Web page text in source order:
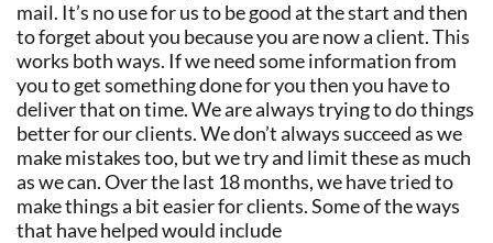
mail. It’s no use for us to be good at the start and then
to forget about you because you are now a client. This
works both ways. If we need some information from
you to get something done for you then you have to
deliver that on time. We are always trying to do things
better for our clients. We don’t always succeed as we
make mistakes too, but we try and limit these as much
as we can. Over the last 18 months, we have tried to
make things a bit easier for clients. Some of the ways
that have helped would include